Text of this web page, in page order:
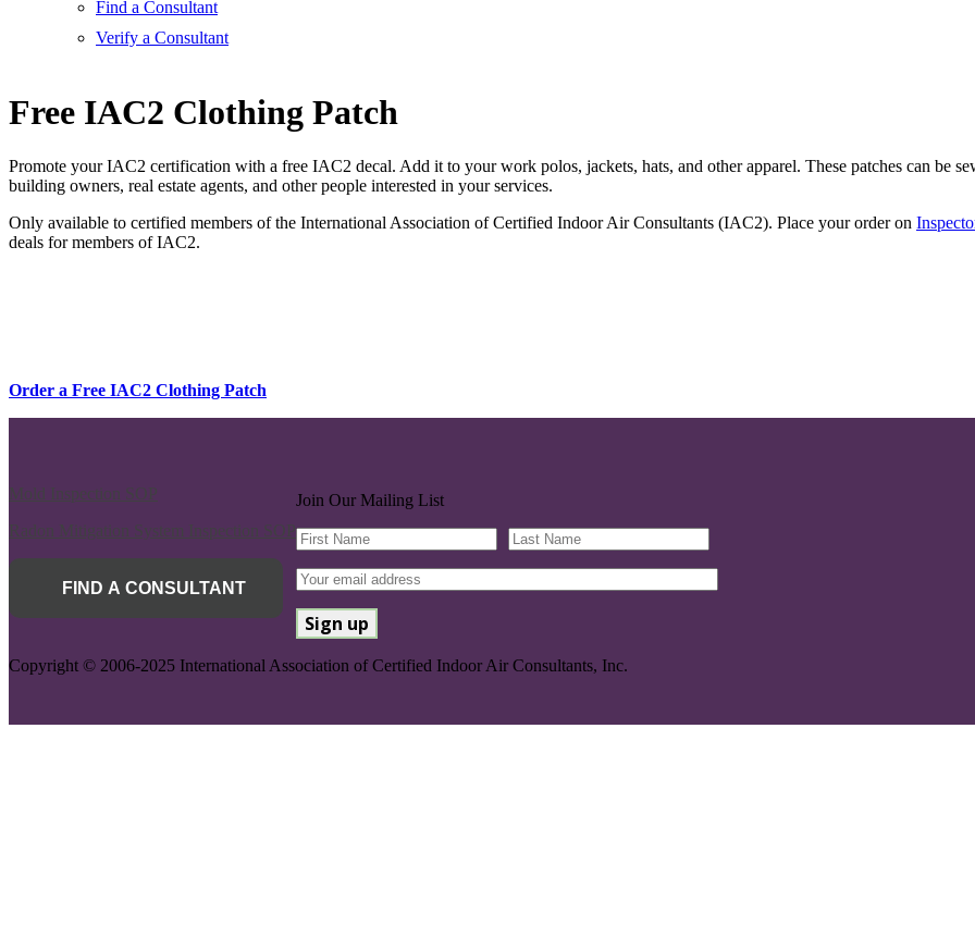
Find a Consultant
Verify a Consultant
Free IAC2 Clothing Patch
Promote your IAC2 certification with a free IAC2 decal. Add it to your work polos, jackets, hats, and other apparel. These patches can be
building owners, real estate agents, and other people interested in your services.
Only available to certified members of the International Association of Certified Indoor Air Consultants (IAC2). Place your order on
deals for members of IAC2.
Order a Free IAC2 Clothing Patch
Mold Inspection SOP
Radon Mitigation System Inspection SOP
FIND A CONSULTANT
Join Our Mailing List
Copyright © 2006-2025 International Association of Certified Indoor Air Consultants, Inc.